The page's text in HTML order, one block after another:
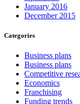
January 2016
December 2015
Categories
Business plans
Business plans
Competitive
Economics
Franchising
Funding trends